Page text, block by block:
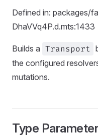
Defined in: packages/
DhaVVq4P.d.mts:1433
Builds a Transport
the configured
mutations.
Type